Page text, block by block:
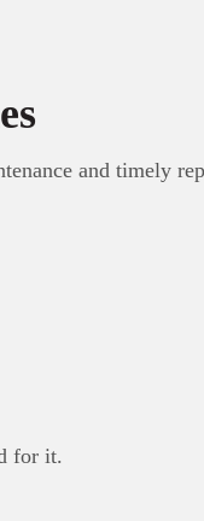
and timely
for it.